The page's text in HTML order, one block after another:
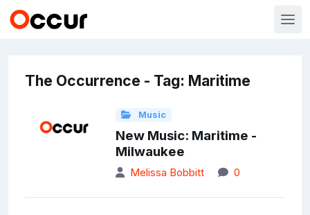
The Occurrence - Tag: Maritime
Music
New Music: Maritime -
Milwaukee
Melissa Bobbitt 0